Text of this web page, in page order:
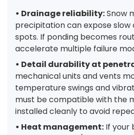
• Drainage reliability:Snow
precipitation can expose slow
spots. If ponding becomes
accelerate multiple failure
• Detail durability at
mechanical units and vents
temperature swings and
must be compatible with the
installed cleanly to avoid
• Heat management: If your